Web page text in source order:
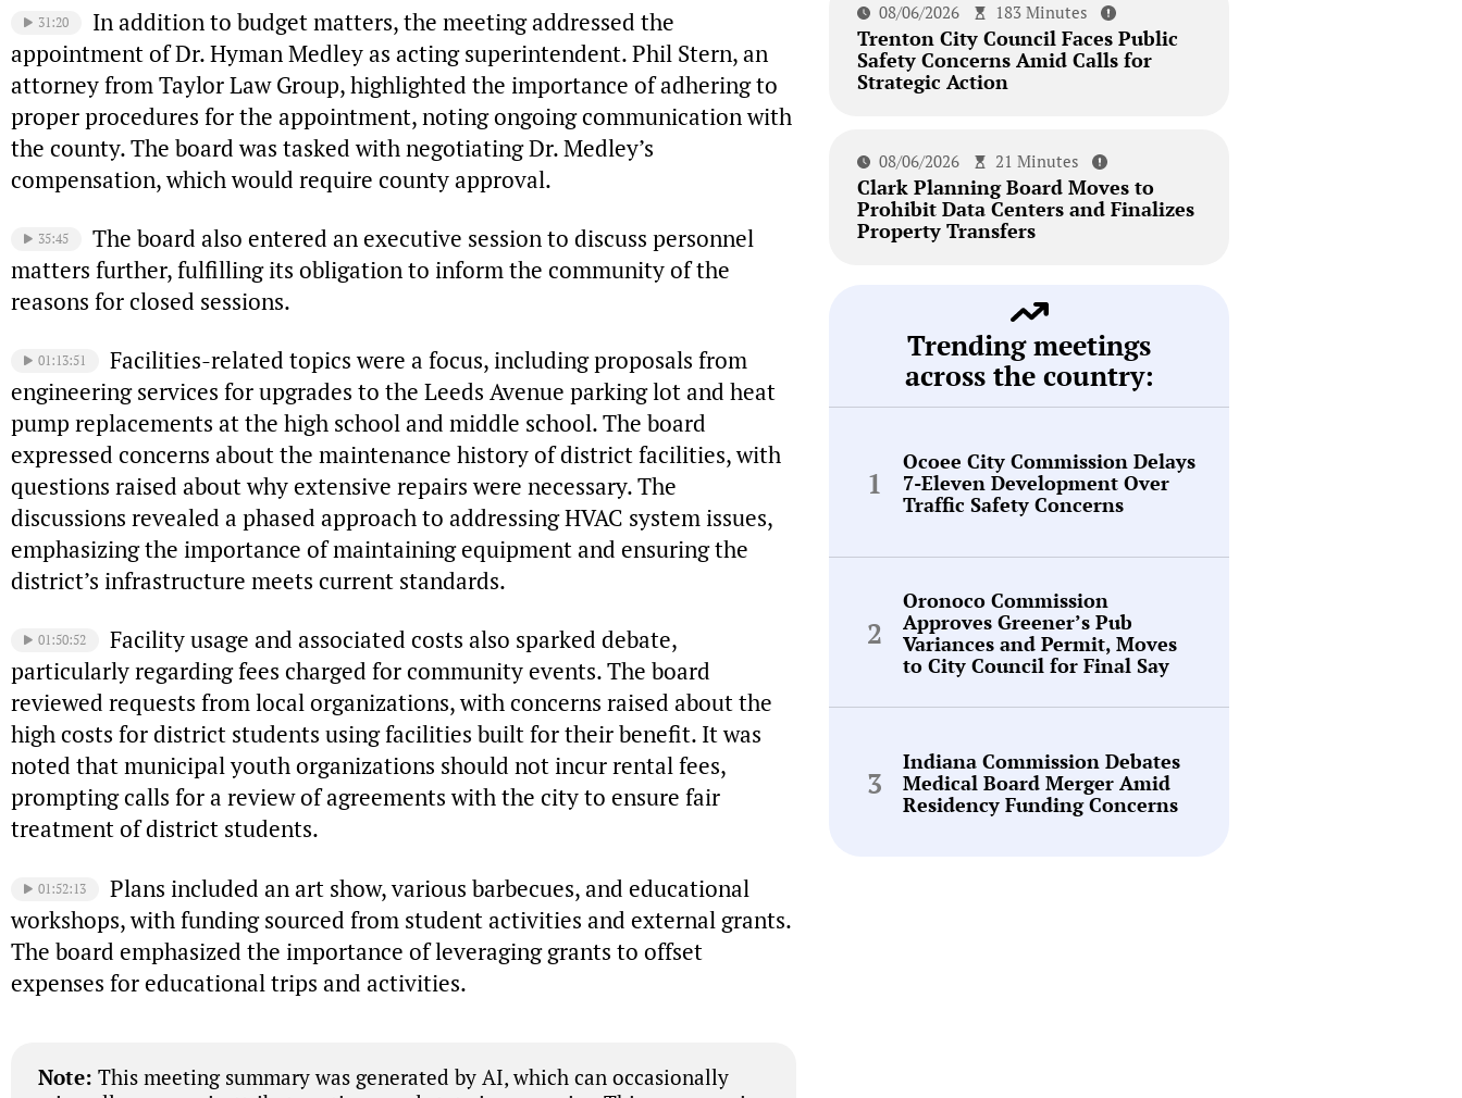
31:20
In addition to budget matters, the meeting addressed the
appointment of Dr. Hyman Medley as acting superintendent. Phil Stern, an
attorney from Taylor Law Group, highlighted the importance of adhering to
proper procedures for the appointment, noting ongoing communication with
the county. The board was tasked with negotiating Dr. Medley’s
compensation, which would require county approval.
35:45
The board also entered an executive session to discuss personnel
matters further, fulfilling its obligation to inform the community of the
reasons for closed sessions.
01:13:51
Facilities-related topics were a focus, including proposals from
engineering services for upgrades to the Leeds Avenue parking lot and heat
pump replacements at the high school and middle school. The board
expressed concerns about the maintenance history of district facilities, with
questions raised about why extensive repairs were necessary. The
discussions revealed a phased approach to addressing HVAC system issues,
emphasizing the importance of maintaining equipment and ensuring the
district’s infrastructure meets current standards.
01:50:52
Facility usage and associated costs also sparked debate,
particularly regarding fees charged for community events. The board
reviewed requests from local organizations, with concerns raised about the
high costs for district students using facilities built for their benefit. It was
noted that municipal youth organizations should not incur rental fees,
prompting calls for a review of agreements with the city to ensure fair
treatment of district students.
01:52:13
Plans included an art show, various barbecues, and educational
workshops, with funding sourced from student activities and external grants.
The board emphasized the importance of leveraging grants to offset
expenses for educational trips and activities.
Note: This meeting summary was generated by AI, which can occasionally
08/06/2026 183 Minutes
Trenton City Council Faces Public
Safety Concerns Amid Calls for
Strategic Action
08/06/2026 21 Minutes
Clark Planning Board Moves to
Prohibit Data Centers and Finalizes
Property Transfers
Trending meetings
across the country:
Ocoee City Commission Delays
7-Eleven Development Over
Traffic Safety Concerns
Oronoco Commission
Approves Greener’s Pub
Variances and Permit, Moves
to City Council for Final Say
Indiana Commission Debates
Medical Board Merger Amid
Residency Funding Concerns